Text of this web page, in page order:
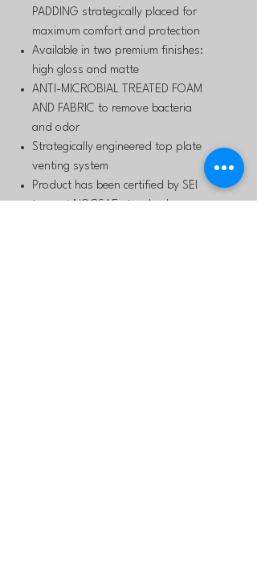
PADDING strategically placed for
maximum comfort and protection
Available in two premium finishes:
high gloss and matte
ANTI-MICROBIAL TREATED FOAM
AND FABRIC to remove bacteria
and odor
Strategically engineered top plate
venting system
Product has been certified by SEI